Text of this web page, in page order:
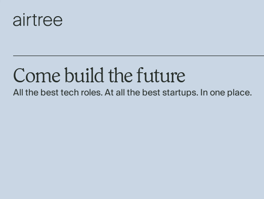
Come build the future
All the best tech roles. At all the best startups. In one place.